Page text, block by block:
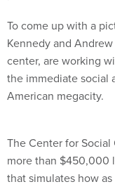
To come up with a
Kennedy and
center, are working
the immediate social
American megacity.
more than $450,000
that simulates how
react in the first 30